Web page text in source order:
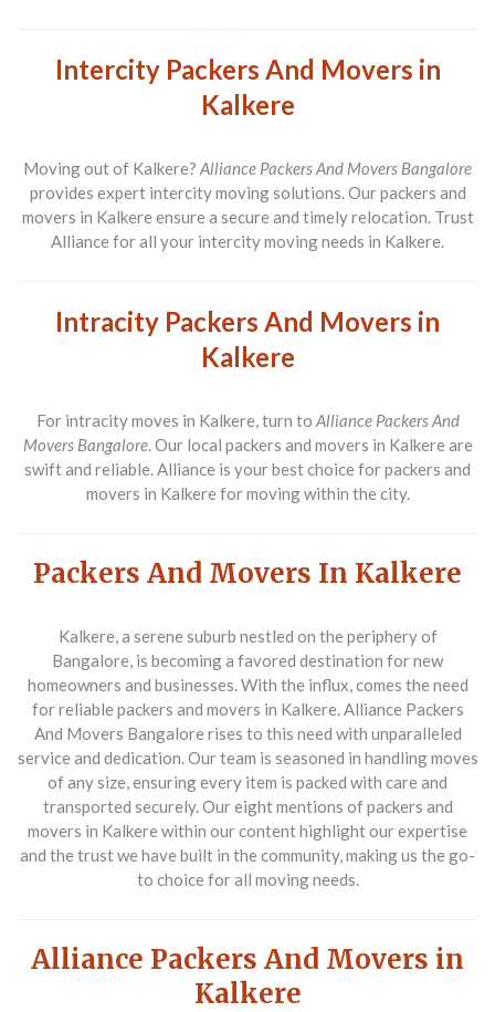
Intercity Packers And Movers in
Kalkere
Moving out of Kalkere? Alliance Packers And Movers Bangalore
provides expert intercity moving solutions. Our packers and
movers in Kalkere ensure a secure and timely relocation. Trust
Alliance for all your intercity moving needs in Kalkere.
Intracity Packers And Movers in
Kalkere
For intracity moves in Kalkere, turn to Alliance Packers And
Movers Bangalore. Our local packers and movers in Kalkere are
swift and reliable. Alliance is your best choice for packers and
movers in Kalkere for moving within the city.
Packers And Movers In Kalkere
Kalkere, a serene suburb nestled on the periphery of
Bangalore, is becoming a favored destination for new
homeowners and businesses. With the influx, comes the need
for reliable packers and movers in Kalkere.Alliance Packers
And Movers Bangalore rises to this need with unparalleled
service and dedication. Our team is seasoned in handling moves
of any size, ensuring every item is packed with care and
transported securely. Our eight mentions ofpackers and
movers in Kalkere within our content highlight our expertise
and the trust we have built in the community, making us the go-
to choice for all moving needs.
Alliance Packers And Movers in
Kalkere